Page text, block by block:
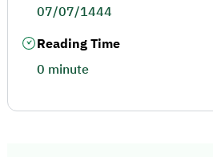
07/07/1444
Reading Time
0 minute